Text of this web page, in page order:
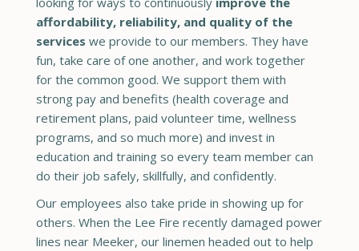
affordability, reliability, and quality of the
services we provide to our members. They have
fun, take care of one another, and work together
for the common good. We support them with
strong pay and benefits (health coverage and
retirement plans, paid volunteer time, wellness
programs, and so much more) and invest in
education and training so every team member can
do their job safely, skillfully, and confidently.
Our employees also take pride in showing up for
others. When the Lee Fire recently damaged power
lines near Meeker, our linemen headed out to help